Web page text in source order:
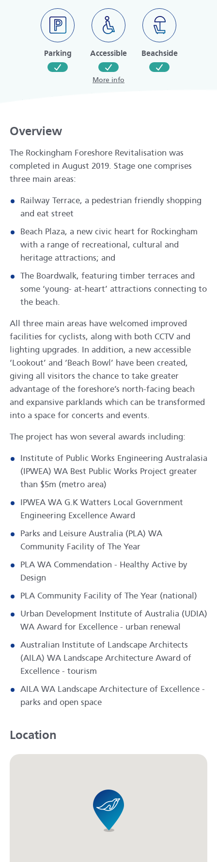
Parking Accessible
More info
Beachside
Overview
The Rockingham Foreshore Revitalisation was
completed in August 2019. Stage one comprises
three main areas:
Railway Terrace, a pedestrian friendly shopping
and eat street
Beach Plaza, a new civic heart for Rockingham
with a range of recreational, cultural and
heritage attractions; and
The Boardwalk, featuring timber terraces and
some ‘young- at-heart’ attractions connecting to
the beach.
All three main areas have welcomed improved
facilities for cyclists, along with both CCTV and
lighting upgrades. In addition, a new accessible
‘Lookout’ and ‘Beach Bowl’ have been created,
giving all visitors the chance to take greater
advantage of the foreshore’s north-facing beach
and expansive parklands which can be transformed
into a space for concerts and events.
The project has won several awards including:
Institute of Public Works Engineering Australasia
(IPWEA) WA Best Public Works Project greater
than $5m (metro area)
IPWEA WA G.K Watters Local Government
Engineering Excellence Award
Parks and Leisure Australia (PLA) WA
Community Facility of The Year
PLA WA Commendation - Healthy Active by
Design
PLA Community Facility of The Year (national)
Urban Development Institute of Australia (UDIA)
WA Award for Excellence - urban renewal
Australian Institute of Landscape Architects
(AILA) WA Landscape Architecture Award of
Excellence - tourism
AILA WA Landscape Architecture of Excellence -
parks and open space
Location